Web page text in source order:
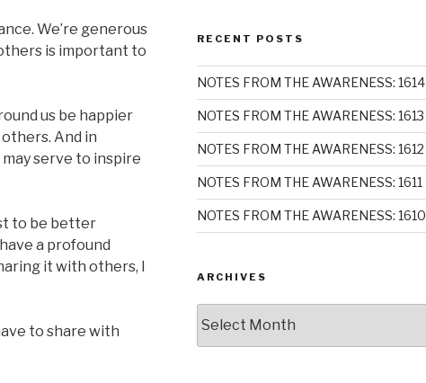
We’re generous
is important to
us be happier
And in
serve to inspire
to be better
a profound
it with others, I
to share with
RECENT POSTS
NOTES FROM THE AWARENESS: 1614
NOTES FROM THE AWARENESS: 1613
NOTES FROM THE AWARENESS: 1612
NOTES FROM THE AWARENESS: 1611
NOTES FROM THE AWARENESS: 1610
ARCHIVES